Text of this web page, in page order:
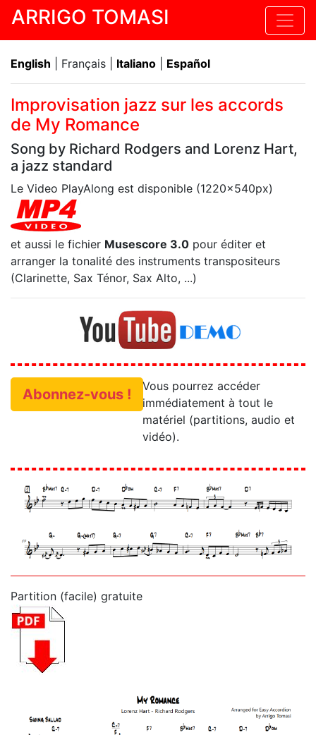
ARRIGO TOMASI
English | Français | Italiano Español
Improvisation jazz sur les accords
de My Romance
Song by Richard Rodgers and Lorenz Hart,
a jazz standard
Le Video PlayAlong est disponible (1220x540px)
et aussi le fichier Musescore 3.0 pour éditer et
arranger la tonalité des instruments transpositeurs
(Clarinette, Sax Ténor, Sax Alto, ...)
Abonnez-vous !
Vous pourrez accéder
immédiatement à tout le
matériel (partitions, audio et
vidéo).
Partition (facile) gratuite